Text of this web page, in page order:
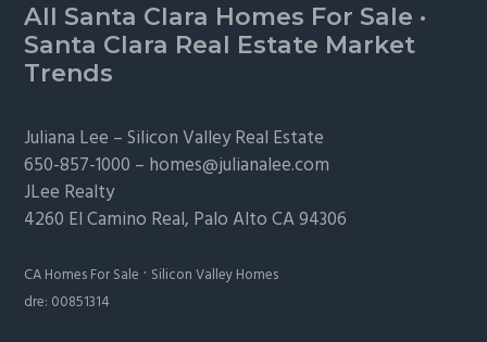
Footer
All Santa Clara Homes For Sale ·
Santa Clara Real Estate Market
Trends
Juliana Lee –Silicon Valley Real Estate
650-857-1000 – homes@julianalee.com
JLee Realty
4260 El Camino Real, Palo AltoCA 94306
CA Homes For Sale · Silicon Valley Homes
dre: 00851314